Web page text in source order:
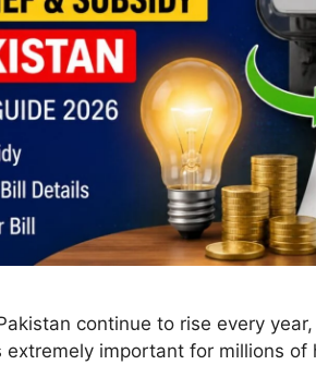
continue to rise every
extremely important for millions of